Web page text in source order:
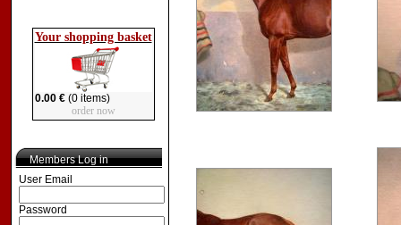
Your shopping basket
0.00 €(0 items)
order now
Members Log in
User Email
Password